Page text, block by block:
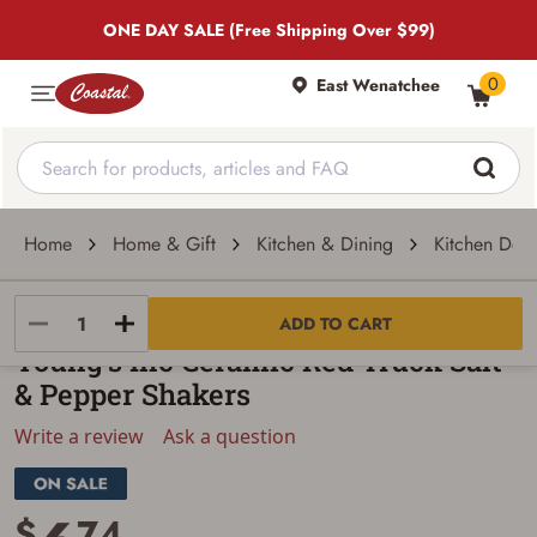
ONE DAY SALE (Free Shipping Over $99)
East Wenatchee 0
Home Home & Gift Kitchen & Dining Kitchen
ADD TO CART
Young's
Young's Inc Ceramic Red Truck Salt
& Pepper Shakers
Write a review Ask a question